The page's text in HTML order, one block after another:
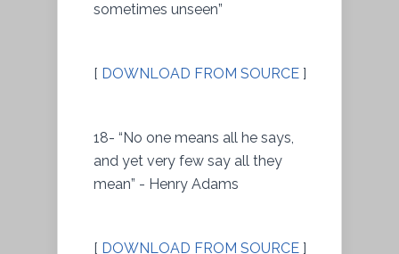
sometimes unseen”
[ DOWNLOAD FROM SOURCE ]
18- “No one means all he says,
and yet very few say all they
mean” - Henry Adams
[ DOWNLOAD FROM SOURCE ]